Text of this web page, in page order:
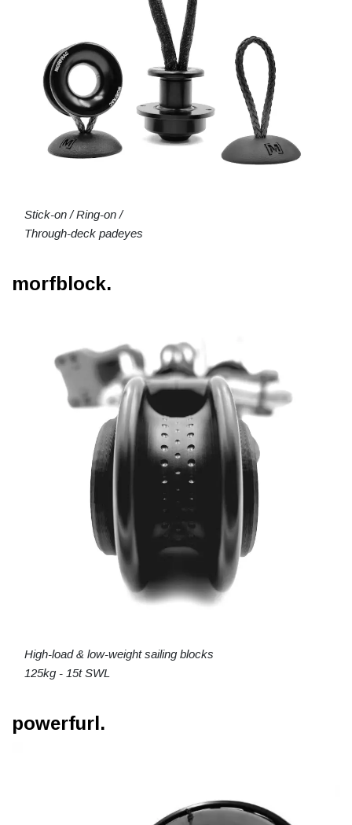
Stick-on / Ring-on /
Through-deck padeyes
morfblock.
High-load & low-weight sailing blocks
125kg - 15t SWL
powerfurl.